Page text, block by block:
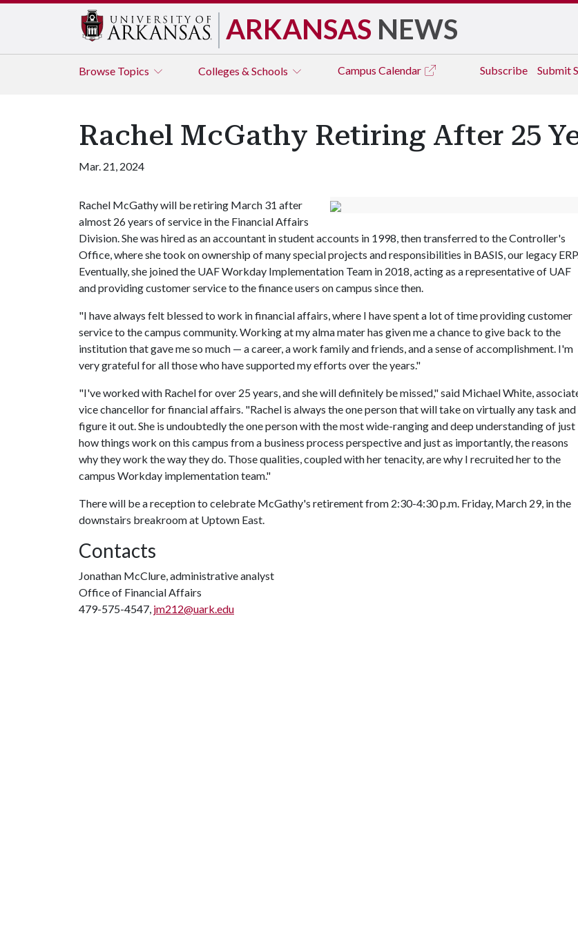
ARKANSAS NEWS
Browse Topics Colleges & Schools Campus Calendar Subscribe Submit
Rachel McGathy Retiring After 25
Mar. 21, 2024
Rachel McGathy will be retiring March 31 after
almost 26 years of service in the Financial Affairs
Division. She was hired as an accountant in student accounts in 1998, then transferred to the Controller's
Office, where she took on ownership of many special projects and responsibilities in BASIS, our legacy
Eventually, she joined the UAF Workday Implementation Team in 2018, acting as a representative of UAF
and providing customer service to the finance users on campus since then.
"I have always felt blessed to work in financial affairs, where I have spent a lot of time providing customer
service to the campus community. Working at my alma mater has given me a chance to give back to the
institution that gave me so much — a career, a work family and friends, and a sense of accomplishment. I'm
very grateful for all those who have supported my efforts over the years."
"I've worked with Rachel for over 25 years, and she will definitely be missed," said Michael White,
vice chancellor for financial affairs. "Rachel is always the one person that will take on virtually any task and
figure it out. She is undoubtedly the one person with the most wide-ranging and deep understanding of just
how things work on this campus from a business process perspective and just as importantly, the reasons
why they work the way they do. Those qualities, coupled with her tenacity, are why I recruited her to the
campus Workday implementation team."
There will be a reception to celebrate McGathy's retirement from 2:30-4:30 p.m. Friday, March 29, in the
downstairs breakroom at Uptown East.
Contacts
Jonathan McClure, administrative analyst
Office of Financial Affairs
479-575-4547, jm212@uark.edu